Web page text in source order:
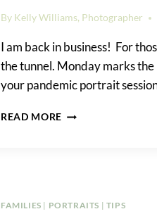
By Kelly Williams, Photographer
I am back in business! For
the tunnel. Monday marks the
your pandemic portrait
READ MORE PANDEMIC
FAMILIES | PORTRAITS | TIPS